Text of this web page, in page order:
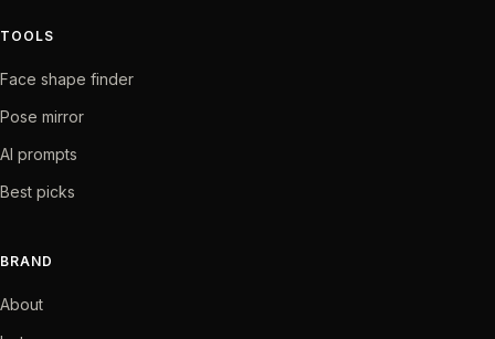
TOOLS
Face shape finder
Pose mirror
AI prompts
Best picks
BRAND
About